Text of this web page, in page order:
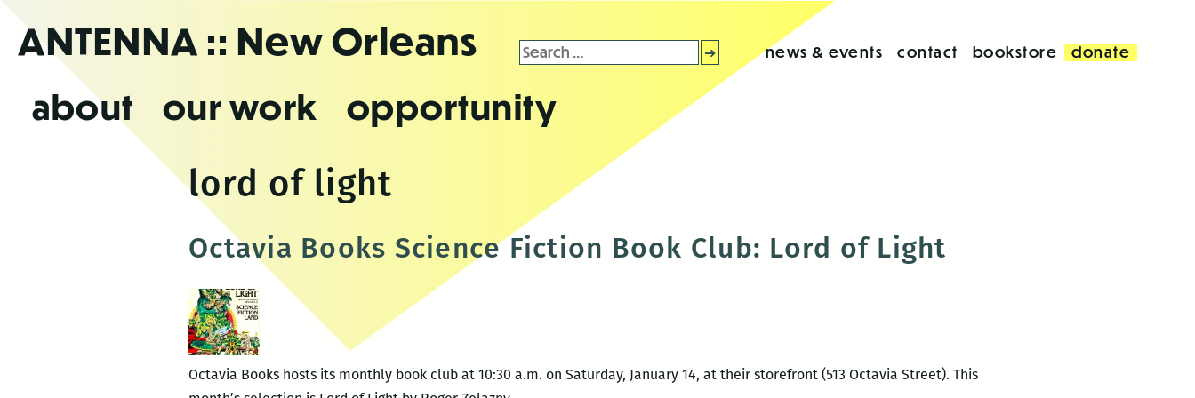
theANTENNA :: New Orleans
about our work opportunity
Search
for:
news & events contact bookstore donate
lord of light
Octavia Books Science Fiction Book Club: Lord of Light
Octavia Books hosts its monthly book club at 10:30 a.m. on Saturday, January 14, at their storefront (513 Octavia Street). This